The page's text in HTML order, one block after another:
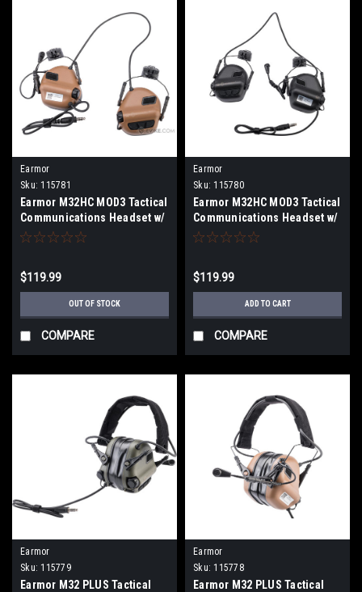
Earmor
Sku: 115781
Earmor M32HC MOD3 Tactical
Communications Headset w/
M16C ARC FAST MT Helmets
$119.99
OUT OF STOCK
COMPARE
Earmor
Sku: 115780
Earmor M32HC MOD3 Tactical
Communications Headset w/
M16C ARC FAST MT Helmets
$119.99
ADD TO CART
COMPARE
Earmor
Sku: 115779
Earmor M32 PLUS Tactical
Earmor
Sku: 115778
Earmor M32 PLUS Tactical